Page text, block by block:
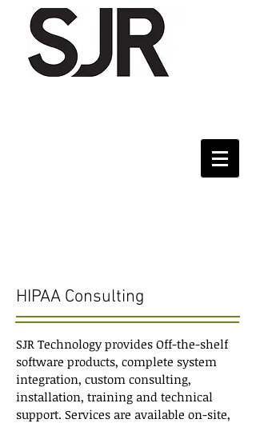
HIPAA Consulting
SJR Technology provides Off-the-shelf
software products, complete system
integration, custom consulting,
installation, training and technical
support. Services are available on-site,